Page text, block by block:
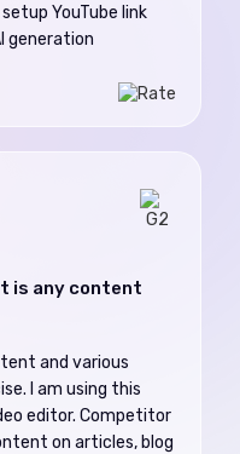
YouTube link
generation
is any content
and various
I am using this
editor. Competitor
on articles, blog